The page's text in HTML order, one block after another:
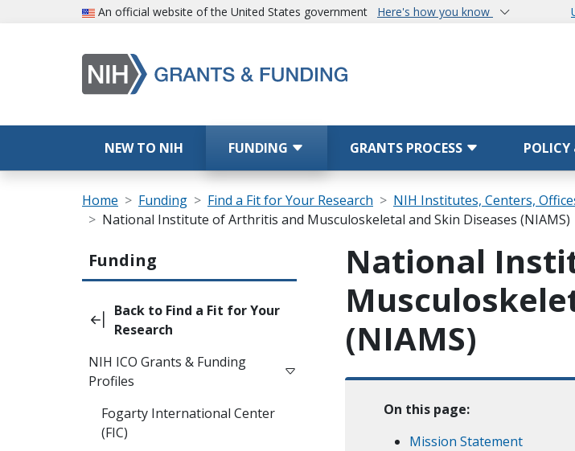
Skip to main contentAn official website of the United States government Here's how you know
NEW TO NIH FUNDING GRANTS PROCESS
Breadcrumb
Home Funding Find a Fit for Your Research
NIH Institutes, Centers,
National Institute of Arthritis and Musculoskeletal and Skin Diseases (NIAMS)
Main navigation (Sidebar Template)
Funding
Back to Find a Fit for Your
Research
NIH ICO Grants & Funding
Profiles
Fogarty International Center
(FIC)
National
(NIAMS)
On this page:
Mission Statement